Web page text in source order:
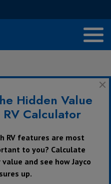
Weather
Jayco’s
Shield
30, 2020
Hidden Value
RV Calculator
RV features are most
to you? Calculate
and see how Jayco
up.